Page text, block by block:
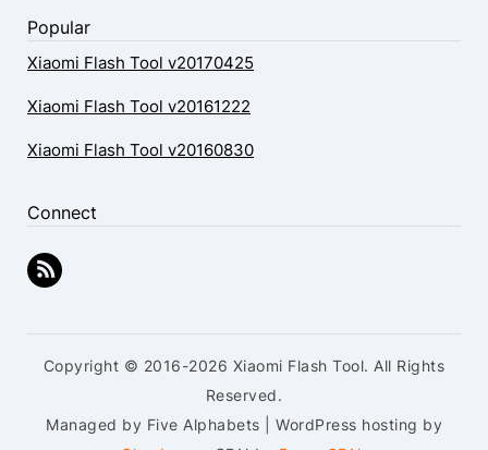
Popular
Xiaomi Flash Tool v20170425
Xiaomi Flash Tool v20161222
Xiaomi Flash Tool v20160830
Connect
Copyright © 2016-2026 Xiaomi Flash Tool. All Rights
Reserved.
Managed by Five Alphabets | WordPress hosting by